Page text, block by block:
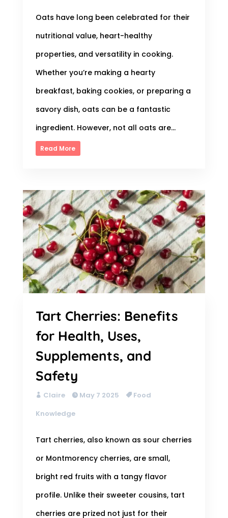
Oats have long been celebrated for their
nutritional value, heart-healthy
properties, and versatility in cooking.
Whether you’re making a hearty
breakfast, baking cookies, or preparing a
savory dish, oats can be a fantastic
ingredient. However, not all oats are...
Read More
Tart Cherries: Benefits
for Health, Uses,
Supplements, and
Safety
Claire May 7 2025
Food
Knowledge
Tart cherries, also known as sour cherries
or Montmorency cherries, are small,
bright red fruits with a tangy flavor
profile. Unlike their sweeter cousins, tart
cherries are prized not just for their